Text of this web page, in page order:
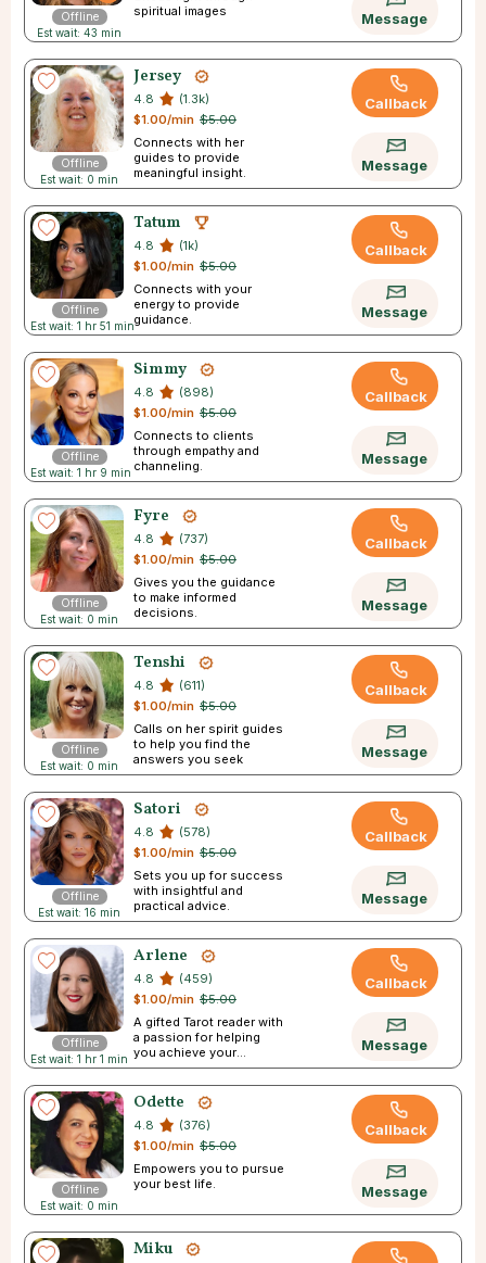
Offline
Est wait: 43 min
spiritual images
Message
Offline
Est wait: 0 min
Jersey
4.8
(1.3k)
$5.00
$1.00/min
Connects with her
guides to provide
meaningful insight.
Callback
Message
Offline
Est wait: 1 hr 51 min
Tatum
4.8
(1k)
$5.00
$1.00/min
Connects with your
energy to provide
guidance.
Callback
Message
Offline
Est wait: 1 hr 9 min
Simmy
4.8
(898)
$5.00
$1.00/min
Connects to clients
through empathy and
channeling.
Callback
Message
Offline
Est wait: 0 min
Fyre
4.8
(737)
$5.00
$1.00/min
Gives you the guidance
to make informed
decisions.
Callback
Message
Offline
Est wait: 0 min
Tenshi
4.8
(611)
$5.00
$1.00/min
Calls on her spirit guides
to help you find the
answers you seek
Callback
Message
Offline
Est wait: 16 min
Satori
4.8
(578)
$5.00
$1.00/min
Sets you up for success
with insightful and
practical advice.
Callback
Message
Offline
Est wait: 1 hr 1 min
Arlene
4.8
(459)
$5.00
$1.00/min
A gifted Tarot reader with
a passion for helping
you achieve your
dreams.
Callback
Message
Offline
Est wait: 0 min
Odette
4.8
(376)
$5.00
$1.00/min
Empowers you to pursue
your best life.
Callback
Message
Miku